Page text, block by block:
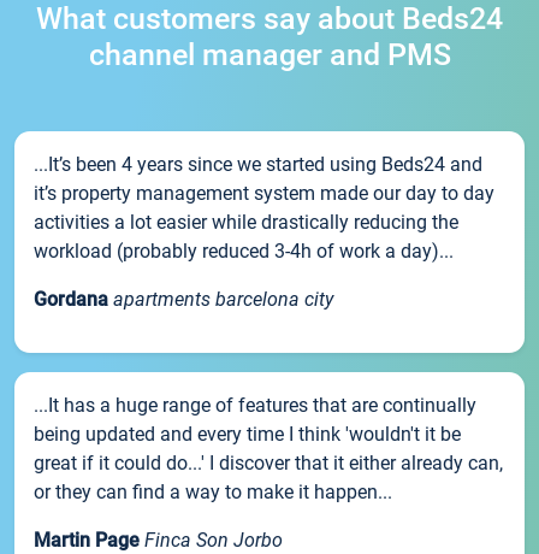
What customers say about Beds24
channel manager and PMS
...It’s been 4 years since we started using Beds24 and
it’s property management system made our day to day
activities a lot easier while drastically reducing the
workload (probably reduced 3-4h of work a day)...
Gordana apartments barcelona city
...It has a huge range of features that are continually
being updated and every time I think 'wouldn't it be
great if it could do...' I discover that it either already can,
or they can find a way to make it happen...
Martin Page Finca Son Jorbo